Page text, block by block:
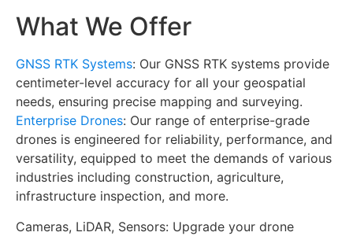
What We Offer
GNSS RTK Systems: Our GNSS RTK systems provide
centimeter-level accuracy for all your geospatial
needs, ensuring precise mapping and surveying.
Enterprise Drones: Our range of enterprise-grade
drones is engineered for reliability, performance, and
versatility, equipped to meet the demands of various
industries including construction, agriculture,
infrastructure inspection, and more.
Cameras, LiDAR, Sensors: Upgrade your drone